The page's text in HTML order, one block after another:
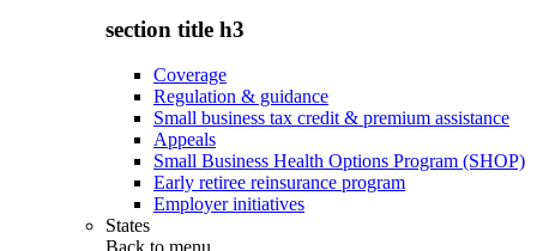
section title h3
Coverage
Regulation & guidance
Small business tax credit & premium assistance
Appeals
Small Business Health Options Program (SHOP)
Early retiree reinsurance program
Employer initiatives
States